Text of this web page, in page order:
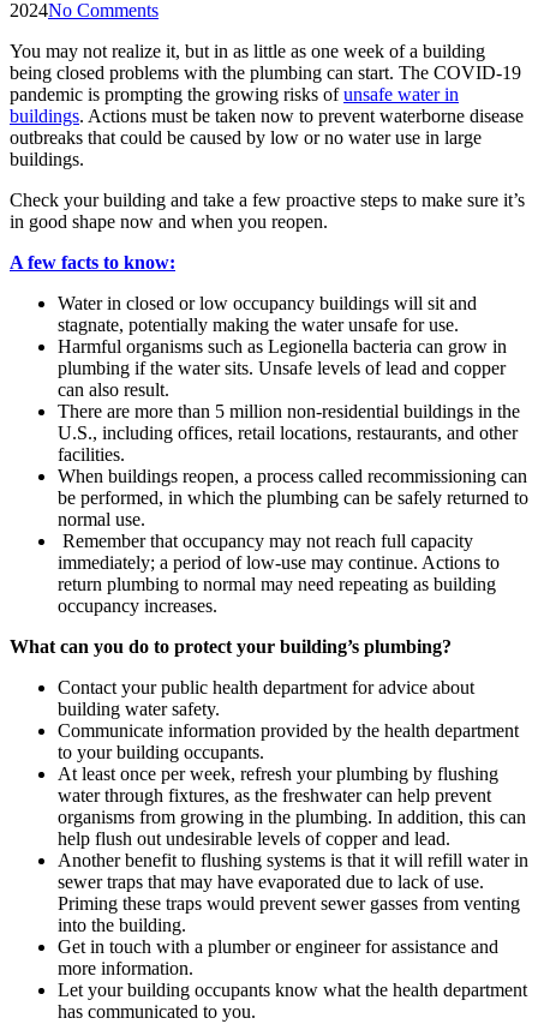
2024No Comments
You may not realize it, but in as little as one week of a building
being closed problems with the plumbing can start. The COVID-19
pandemic is prompting the growing risks ofunsafe water in
buildings. Actions must be taken now to prevent waterborne disease
outbreaks that could be caused by low or no water use in large
buildings.
Check your building and take a few proactive steps to make sure it’s
in good shape now and when you reopen.
A few facts to know:
Water in closed or low occupancy buildings will sit and
stagnate, potentially making the water unsafe for use.
Harmful organisms such as Legionella bacteria can grow in
plumbing if the water sits. Unsafe levels of lead and copper
can also result.
There are more than 5 million non-residential buildings in the
U.S., including offices, retail locations, restaurants, and other
facilities.
When buildings reopen, a process called recommissioning can
be performed, in which the plumbing can be safely returned to
normal use.
Remember that occupancy may not reach full capacity
immediately; a period of low-use may continue. Actions to
return plumbing to normal may need repeating as building
occupancy increases.
What can you do to protect your building’s plumbing?
Contact your public health department for advice about
building water safety.
Communicate information provided by the health department
to your building occupants.
At least once per week, refresh your plumbing by flushing
water through fixtures, as the freshwater can help prevent
organisms from growing in the plumbing. In addition, this can
help flush out undesirable levels of copper and lead.
Another benefit to flushing systems is that it will refill water in
sewer traps that may have evaporated due to lack of use.
Priming these traps would prevent sewer gasses from venting
into the building.
Get in touch with a plumber or engineer for assistance and
more information.
Let your building occupants know what the health department
has communicated to you.